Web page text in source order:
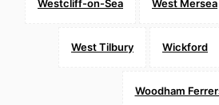
Westcliff-on-Sea West Mersea
West Tilbury Wickford
Woodham